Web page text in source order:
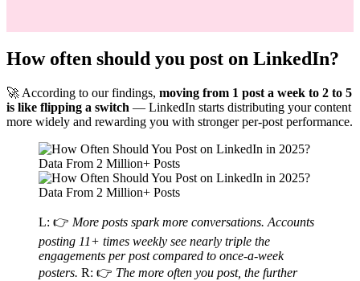
How often should you post on LinkedIn?
🚀 According to our findings, moving from 1 post a week to 2 to 5
is like flipping a switch — LinkedIn starts distributing your content
more widely and rewarding you with stronger per-post performance.
L: 👉 More posts spark more conversations. Accounts
posting 11+ times weekly see nearly triple the
engagements per post compared to once-a-week
posters. R: 👉 The more often you post, the further